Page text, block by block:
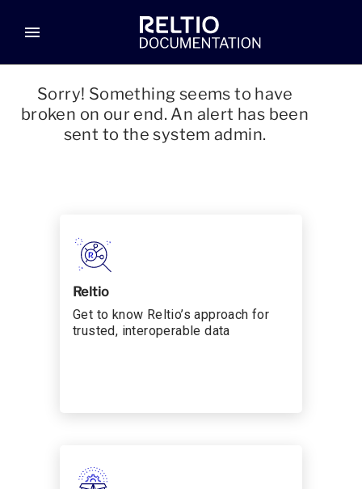
menu
Sorry! Something seems to have
broken on our end. An alert has been
sent to the system admin.
Reltio
Get to know Reltio’s approach for
trusted, interoperable data